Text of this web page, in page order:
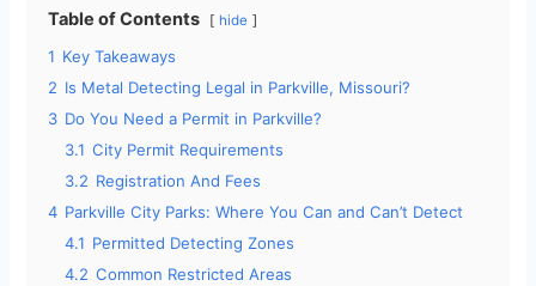
Table of Contents hide
1 Key Takeaways
2 Is Metal Detecting Legal in Parkville, Missouri?
3 Do You Need a Permit in Parkville?
3.1 City Permit Requirements
3.2 Registration And Fees
4 Parkville City Parks: Where You Can and Can’t Detect
4.1 Permitted Detecting Zones
4.2 Common Restricted Areas